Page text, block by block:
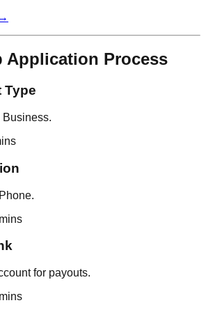
Application Process
Type
for payouts.